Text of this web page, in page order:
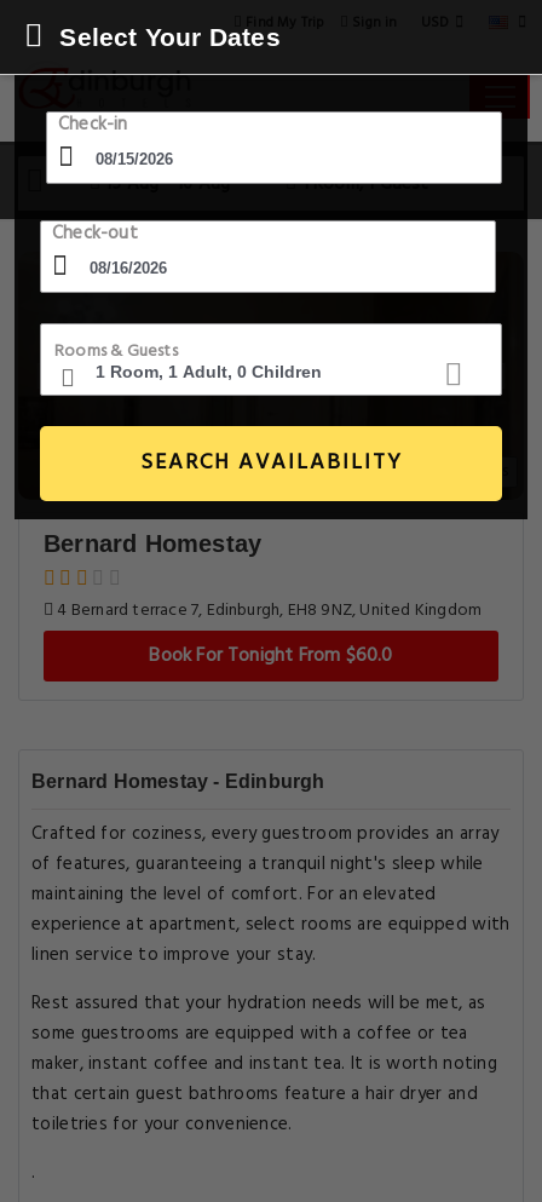
15 Aug - 16 Aug 1 Room, 1 Guest
Select Your Dates
Check-in
Check-out
Rooms & Guests
SEARCH AVAILABILITY
Bernard Homestay
4 Bernard terrace 7, Edinburgh, EH8 9NZ, United Kingdom
Book For Tonight From $60.0
Bernard Homestay - Edinburgh
Crafted for coziness, every guestroom provides an array
of features, guaranteeing a tranquil night's sleep while
maintaining the level of comfort. For an elevated
experience at apartment, select rooms are equipped with
linen service to improve your stay.
Rest assured that your hydration needs will be met, as
some guestrooms are equipped with a coffee or tea
maker, instant coffee and instant tea. It is worth noting
that certain guest bathrooms feature a hair dryer and
toiletries for your convenience.
.